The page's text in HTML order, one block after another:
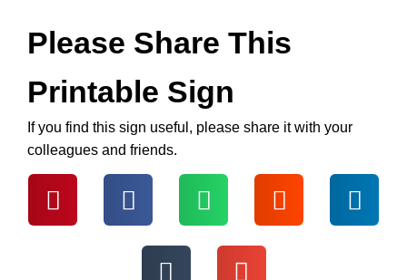
Please Share This
Printable Sign
If you find this sign useful, please share it with your
colleagues and friends.